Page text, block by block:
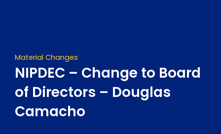
Material Changes
NIPDEC – Change to Board
of Directors – Douglas
Camacho